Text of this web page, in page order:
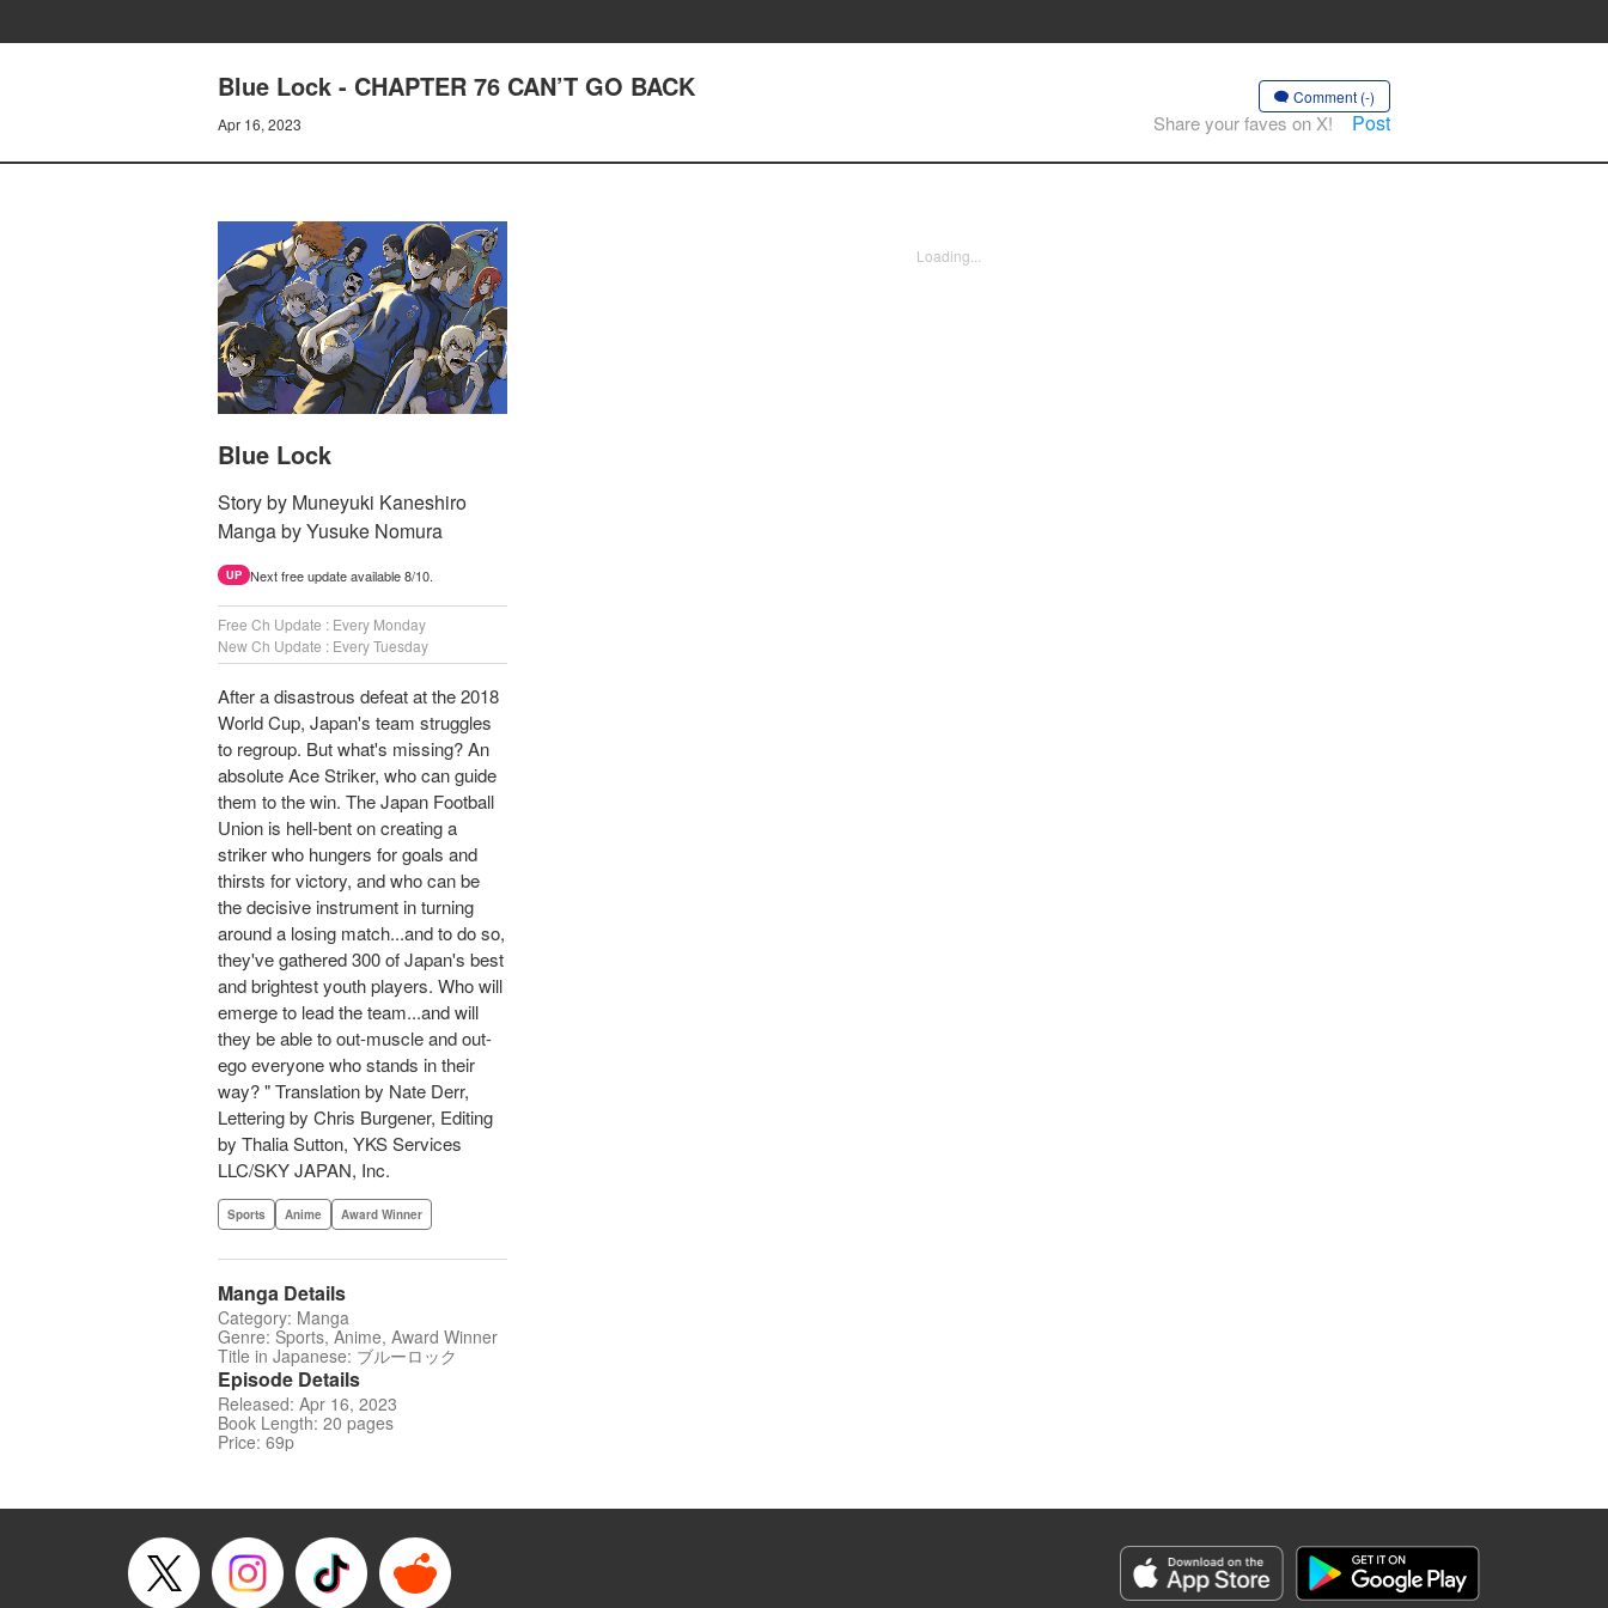
Blue Lock - CHAPTER 76 CAN’T GO BACK
Apr 16, 2023
Comment (-)
Share your faves on X! Post
Blue Lock
Story by Muneyuki Kaneshiro
Manga by Yusuke Nomura
UP Next free update available 8/10.
Free Ch Update : Every Monday
New Ch Update : Every Tuesday
After a disastrous defeat at the 2018
World Cup, Japan's team struggles
to regroup. But what's missing? An
absolute Ace Striker, who can guide
them to the win. The Japan Football
Union is hell-bent on creating a
striker who hungers for goals and
thirsts for victory, and who can be
the decisive instrument in turning
around a losing match...and to do so,
they've gathered 300 of Japan's best
and brightest youth players. Who will
emerge to lead the team...and will
they be able to out-muscle and out-
ego everyone who stands in their
way? " Translation by Nate Derr,
Lettering by Chris Burgener, Editing
by Thalia Sutton, YKS Services
LLC/SKY JAPAN, Inc.
Sports Anime Award Winner
Manga Details
Category: Manga
Genre: Sports, Anime, Award Winner
Title in Japanese: ブルーロック
Episode Details
Released: Apr 16, 2023
Book Length: 20 pages
Price: 69p
Loading...